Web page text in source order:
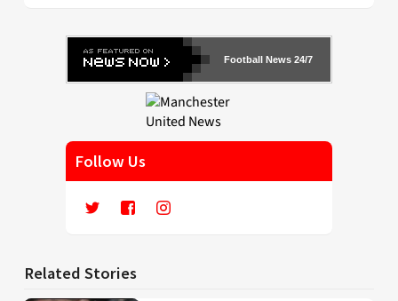
Football News 24/7
Follow Us
Related Stories